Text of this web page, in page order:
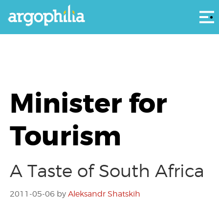
Minister for
Tourism
A Taste of South Africa
2011-05-06 by Aleksandr Shatskih